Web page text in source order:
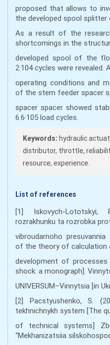
proposed that allows to
the developed spool
As a result of the
shortcomings in the
developed spool of the
2·104 cycles were
operating conditions and
of the stem feeder spacer
spacer spacer showed
6.6·105 load cycles.
Keywords: hydraulic
distributor, throttle,
resource, experience.
List of references
[1] Iskovych-
rozrakhunku ta rozrobka
vibroudarnoho
of the theory of calculation
development of
shock: a monograph].
UNIVERSUM–Vinnytsia [in
[2] Paсstуushеnkо, S.
tеkhnіchnykh systеm [The
of technical systems]
“Mеkhаnіzаtsіia